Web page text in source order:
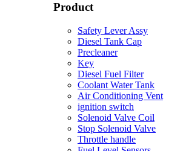
Product
Safety Lever Assy
Diesel Tank Cap
Precleaner
Key
Diesel Fuel Filter
Coolant Water Tank
Air Conditioning Vent
ignition switch
Solenoid Valve Coil
Stop Solenoid Valve
Throttle handle